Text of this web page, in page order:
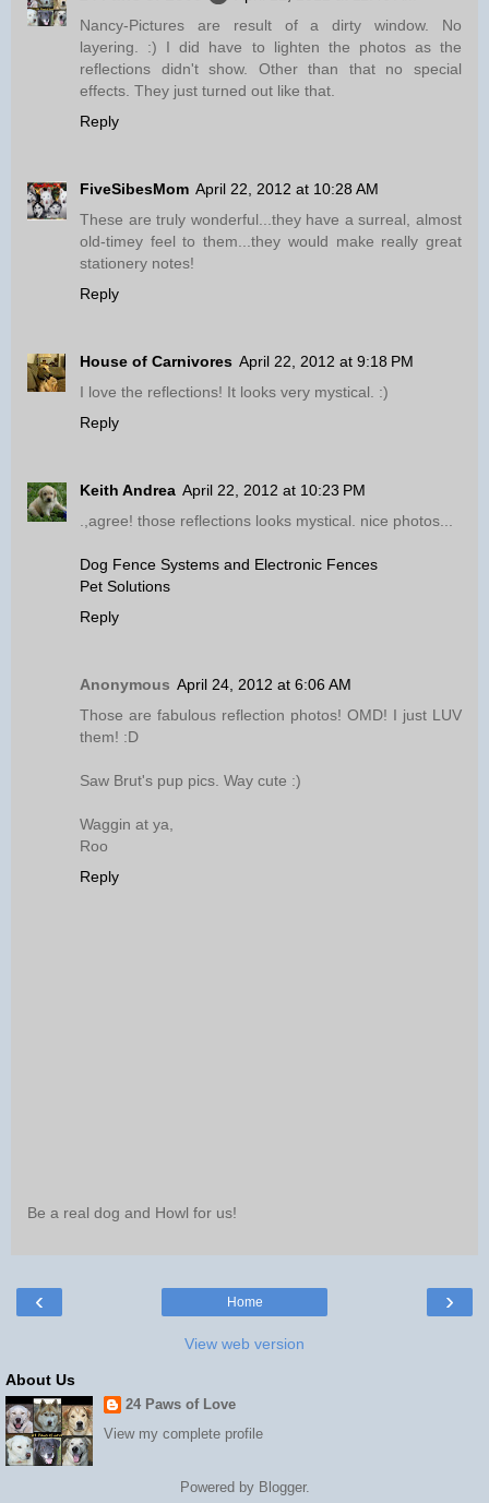
Nancy-Pictures are result of a dirty window. No
layering. :) I did have to lighten the photos as the
reflections didn't show. Other than that no special
effects. They just turned out like that.
Reply
FiveSibesMom April 22, 2012 at 10:28 AM
These are truly wonderful...they have a surreal, almost
old-timey feel to them...they would make really great
stationery notes!
Reply
House of Carnivores April 22, 2012 at 9:18 PM
I love the reflections! It looks very mystical. :)
Reply
Keith Andrea April 22, 2012 at 10:23 PM
.,agree! those reflections looks mystical. nice photos...
Dog Fence Systems and Electronic Fences
Pet Solutions
Reply
Anonymous April 24, 2012 at 6:06 AM
Those are fabulous reflection photos! OMD! I just LUV
them! :D
Saw Brut's pup pics. Way cute :)
Waggin at ya,
Roo
Reply
Be a real dog and Howl for us!
‹ ›
Home
View web version
About Us
24 Paws of Love
View my complete profile
Powered by Blogger.